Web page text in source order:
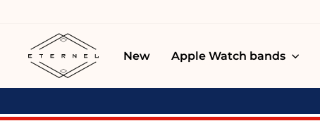
content
New Apple Watch bands